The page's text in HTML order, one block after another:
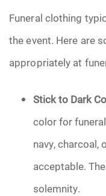
Funeral clothing
the event. Here are
appropriately at
Stick to Dark
color for
navy, charcoal,
acceptable.
solemnity.